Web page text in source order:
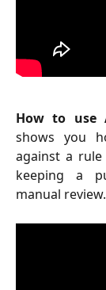
How to use
shows you
against a
keeping a
manual review.